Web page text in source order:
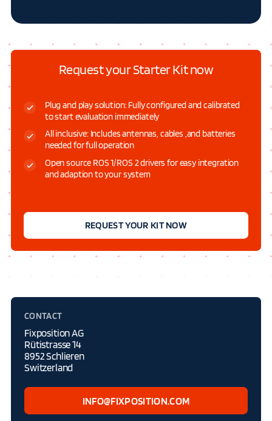
Request your Starter Kit now
Plug and play solution: Fully configured and calibrated
to start evaluation immediately
All inclusive: Includes antennas, cables ,and batteries
needed for full operation
Open source ROS 1/ROS 2 drivers for easy integration
and adaption to your system
REQUEST YOUR KIT NOW
CONTACT
Fixposition AG
Rütistrasse 14
8952 Schlieren
Switzerland
INFO@FIXPOSITION.COM